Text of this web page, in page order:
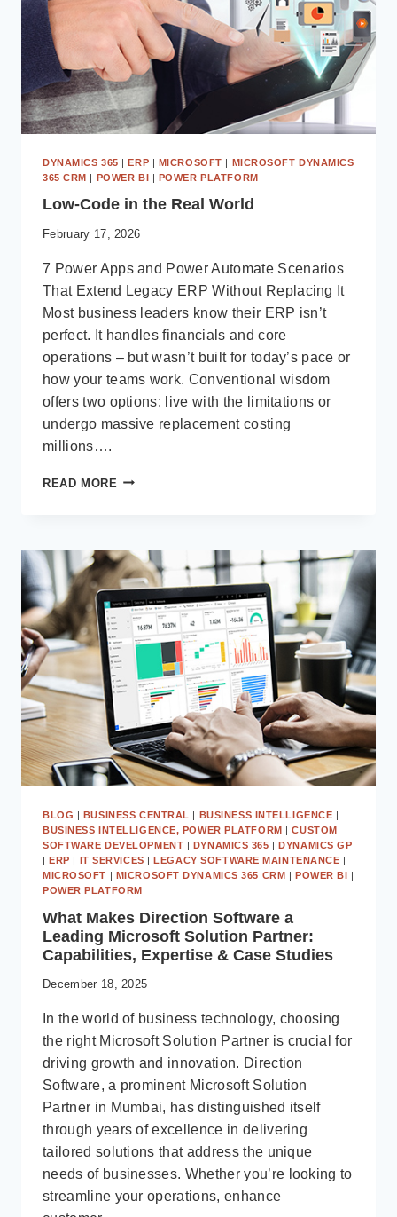
DYNAMICS 365 |ERP | MICROSOFT | MICROSOFT DYNAMICS
365 CRM | POWER BI | POWER PLATFORM
Low-Code in the Real World
February 17, 2026
7 Power Apps and Power Automate Scenarios
That Extend Legacy ERP Without Replacing It
Most business leaders know their ERP isn’t
perfect. It handles financials and core
operations – but wasn’t built for today’s pace or
how your teams work. Conventional wisdom
offers two options: live with the limitations or
undergo massive replacement costing
millions….
READ MORE LOW-
REAL
WORLD
BLOG BUSINESS CENTRAL BUSINESS INTELLIGENCE
BUSINESS INTELLIGENCE, POWER PLATFORM
|CUSTOM
SOFTWARE DEVELOPMENT
DYNAMICS 365
DYNAMICS GP
ERP IT SERVICES LEGACY SOFTWARE MAINTENANCE
MICROSOFT
MICROSOFT DYNAMICS 365 CRM POWER BI
POWER PLATFORM
What Makes Direction Software a
Leading Microsoft Solution Partner:
Capabilities, Expertise & Case Studies
December 18, 2025
In the world of business technology, choosing
the right Microsoft Solution Partner is crucial for
driving growth and innovation. Direction
Software, a prominent Microsoft Solution
Partner in Mumbai, has distinguished itself
through years of excellence in delivering
tailored solutions that address the unique
needs of businesses. Whether you’re looking to
streamline your operations, enhance